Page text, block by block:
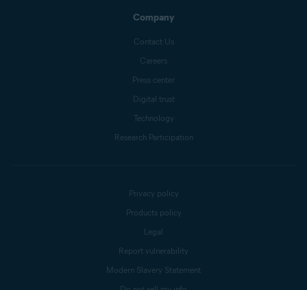
Company
Contact Us
Careers
Press center
Digital trust
Technology
Research Participation
Privacy policy
Products policy
Legal
Report vulnerability
Modern Slavery Statement